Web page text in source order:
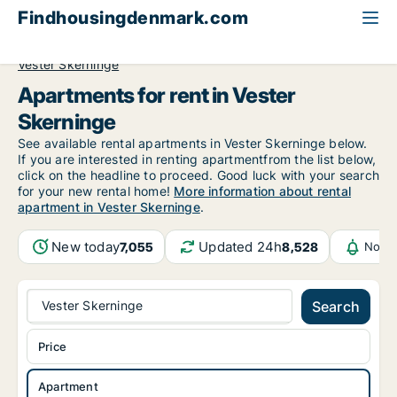
Findhousingdenmark.com
Vester Skerninge
Apartments for rent in Vester
Skerninge
See available rental apartments in Vester Skerninge below.
If you are interested in renting apartmentfrom the list below,
click on the headline to proceed. Good luck with your search
for your new rental home! More information about rental
apartment in Vester Skerninge.
New today7,055 Updated 24h8,528
Vester Skerninge Search
Apartment
Price